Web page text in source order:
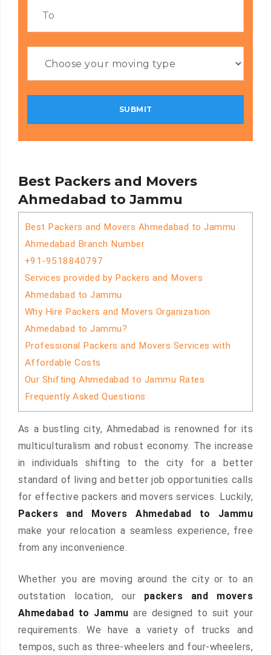
Best Packers and Movers
Ahmedabad to Jammu
Best Packers and Movers Ahmedabad to Jammu
Ahmedabad Branch Number
+91-9518840797
Services provided by Packers and Movers
Ahmedabad to Jammu
Why Hire Packers and Movers Organization
Ahmedabad to Jammu?
Professional Packers and Movers Services with
Affordable Costs
Our Shifting Ahmedabad to Jammu Rates
Frequently Asked Questions
As a bustling city, Ahmedabad is renowned for its
multiculturalism and robust economy. The increase
in individuals shifting to the city for a better
standard of living and better job opportunities calls
for effective packers and movers services. Luckily,
Packers and Movers Ahmedabad to Jammu
make your relocation a seamless experience, free
from any inconvenience.
Whether you are moving around the city or to an
outstation location, our packers and movers
Ahmedabad to Jammu are designed to suit your
requirements. We have a variety of trucks and
tempos, such as three-wheelers and four-wheelers,